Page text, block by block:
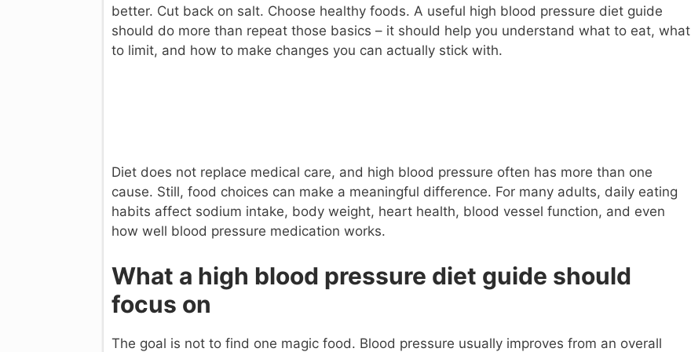
better. Cut back on salt. Choose healthy foods. A useful high blood pressure diet guide
should do more than repeat those basics – it should help you understand what to eat, what
to limit, and how to make changes you can actually stick with.
Diet does not replace medical care, and high blood pressure often has more than one
cause. Still, food choices can make a meaningful difference. For many adults, daily eating
habits affect sodium intake, body weight, heart health, blood vessel function, and even
how well blood pressure medication works.
What a high blood pressure diet guide should
focus on
The goal is not to find one magic food. Blood pressure usually improves from an overall